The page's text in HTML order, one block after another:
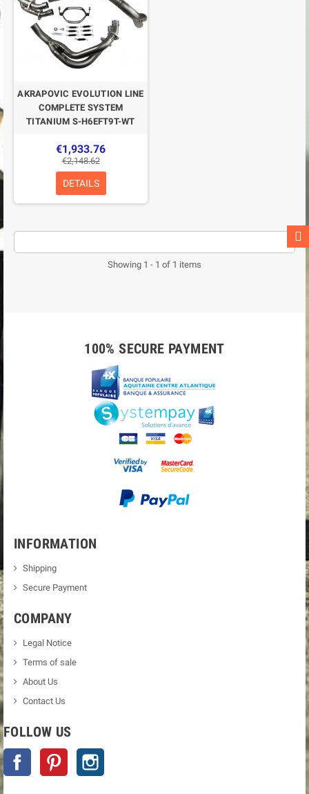
AKRAPOVIC EVOLUTION LINE
COMPLETE SYSTEM
TITANIUM S-H6EFT9T-WT
€1,933.76
€2,148.62
DETAILS
Showing 1 - 1 of 1 items
100% SECURE PAYMENT
INFORMATION
Shipping
Secure Payment
COMPANY
Legal Notice
Terms of sale
About Us
Contact Us
FOLLOW US
Facebook Pinterest